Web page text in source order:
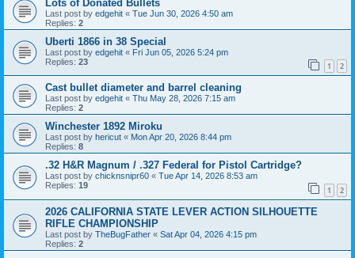
Lots of Donated Bullets
Last post by edgehit « Tue Jun 30, 2026 4:50 am
Replies: 2
Uberti 1866 in 38 Special
Last post by edgehit « Fri Jun 05, 2026 5:24 pm
Replies: 23 1 2
Cast bullet diameter and barrel cleaning
Last post by edgehit « Thu May 28, 2026 7:15 am
Replies: 2
Winchester 1892 Miroku
Last post by hericut « Mon Apr 20, 2026 8:44 pm
Replies: 8
.32 H&R Magnum / .327 Federal for Pistol Cartridge?
Last post by chicknsnipr60 « Tue Apr 14, 2026 8:53 am
Replies: 19 1 2
2026 CALIFORNIA STATE LEVER ACTION SILHOUETTE
RIFLE CHAMPIONSHIP
Last post by TheBugFather « Sat Apr 04, 2026 4:15 pm
Replies: 2